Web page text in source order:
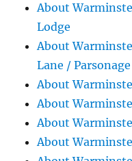
About
Lodge
About
Lane /
About
About
About
About